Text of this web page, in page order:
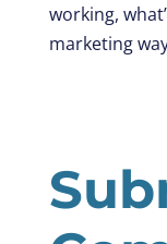
working,
marketing